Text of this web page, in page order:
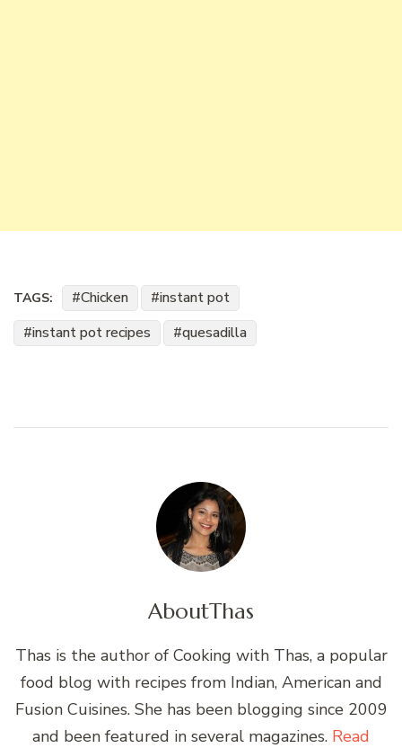
TAGS: Chicken
instant pot
instant pot recipes
quesadilla
AboutThas
Thas is the author of Cooking with Thas, a popular
food blog with recipes from Indian, American and
Fusion Cuisines. She has been blogging since 2009
and been featured in several magazines. Read